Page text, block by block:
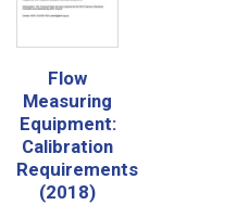
Flow
Measuring
Equipment:
Calibration
Requirements
(2018)